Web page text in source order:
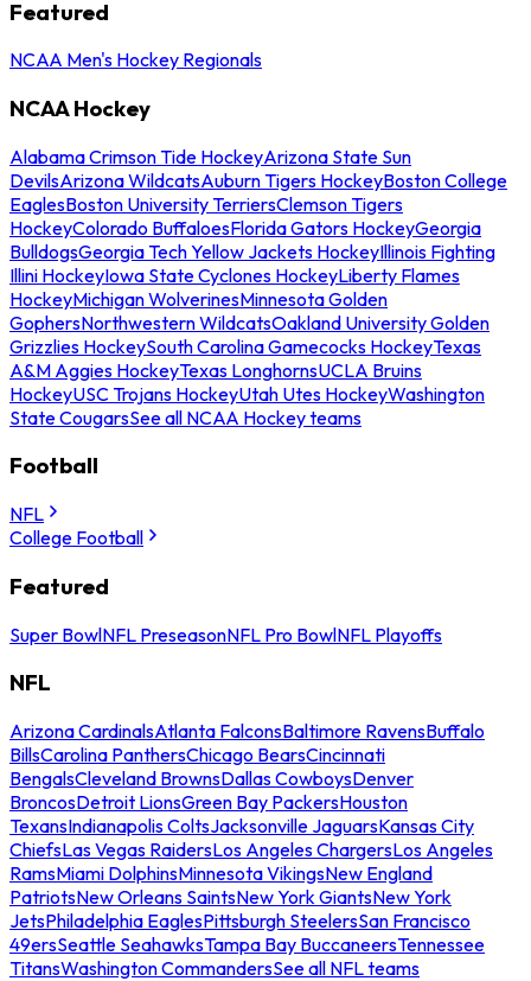
Featured
NCAA Men's Hockey Regionals
NCAA Hockey
Alabama Crimson Tide HockeyArizona State Sun
DevilsArizona WildcatsAuburn Tigers HockeyBoston College
EaglesBoston University TerriersClemson Tigers
HockeyColorado BuffaloesFlorida Gators HockeyGeorgia
BulldogsGeorgia Tech Yellow Jackets HockeyIllinois Fighting
Illini HockeyIowa State Cyclones HockeyLiberty Flames
HockeyMichigan WolverinesMinnesota Golden
GophersNorthwestern WildcatsOakland University Golden
Grizzlies HockeySouth Carolina Gamecocks HockeyTexas
A&M Aggies HockeyTexas LonghornsUCLA Bruins
HockeyUSC Trojans HockeyUtah Utes HockeyWashington
State CougarsSee all NCAA Hockey teams
Football
NFL
College Football
Featured
Super BowlNFL PreseasonNFL Pro BowlNFL Playoffs
NFL
Arizona CardinalsAtlanta FalconsBaltimore RavensBuffalo
BillsCarolina PanthersChicago BearsCincinnati
BengalsCleveland BrownsDallas CowboysDenver
BroncosDetroit LionsGreen Bay PackersHouston
TexansIndianapolis ColtsJacksonville JaguarsKansas City
ChiefsLas Vegas RaidersLos Angeles ChargersLos Angeles
RamsMiami DolphinsMinnesota VikingsNew England
PatriotsNew Orleans SaintsNew York GiantsNew York
JetsPhiladelphia EaglesPittsburgh SteelersSan Francisco
49ersSeattle SeahawksTampa Bay BuccaneersTennessee
TitansWashington CommandersSee all NFL teams